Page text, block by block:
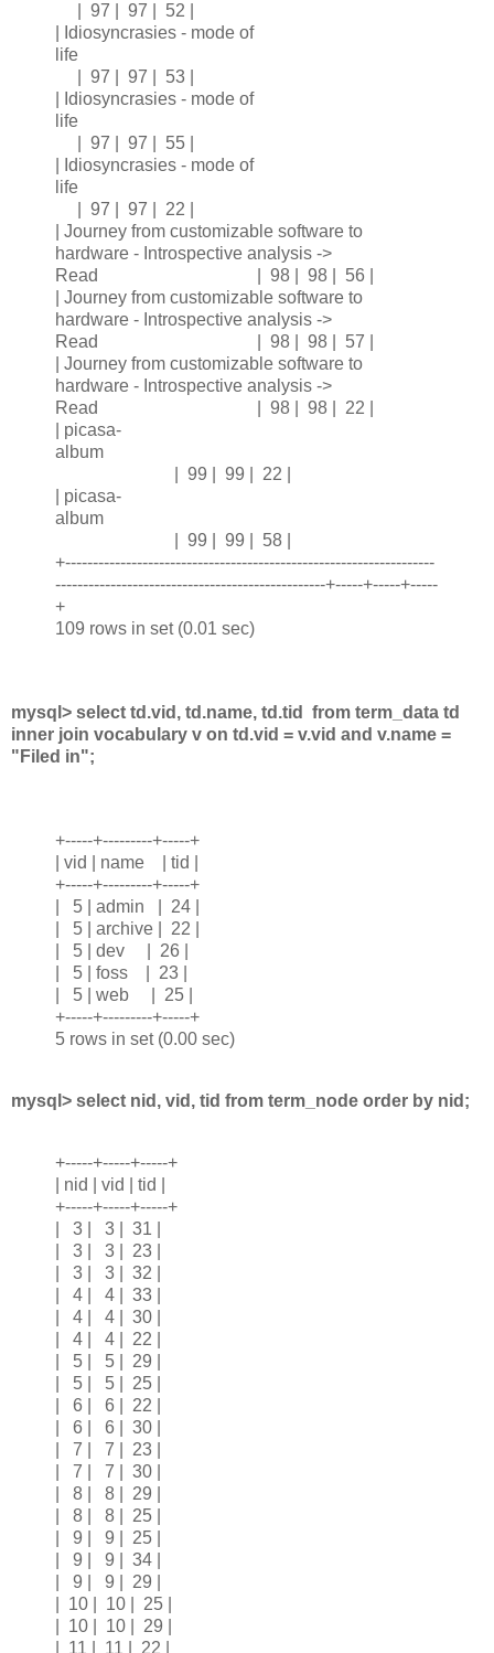
| 97 | 97 | 52 |
| Idiosyncrasies - mode of
life
| 97 | 97 | 53 |
| Idiosyncrasies - mode of
life
| 97 | 97 | 55 |
| Idiosyncrasies - mode of
life
| 97 | 97 | 22 |
| Journey from customizable software to
hardware - Introspective analysis ->
Read | 98 | 98 | 56 |
| Journey from customizable software to
hardware - Introspective analysis ->
Read | 98 | 98 | 57 |
| Journey from customizable software to
hardware - Introspective analysis ->
Read | 98 | 98 | 22 |
| picasa-
album
| 99 | 99 | 22 |
| picasa-
album
| 99 | 99 | 58 |
+-------------------------------------------------------------------
-------------------------------------------------+-----+-----+-----
+
109 rows in set (0.01 sec)
mysql> select td.vid, td.name, td.tid from term_data td
inner join vocabulary v on td.vid = v.vid and v.name =
"Filed in";
+-----+---------+-----+
| vid | name | tid |
+-----+---------+-----+
| 5 | admin | 24 |
| 5 | archive | 22 |
| 5 | dev | 26 |
| 5 | foss | 23 |
| 5 | web | 25 |
+-----+---------+-----+
5 rows in set (0.00 sec)
mysql> select nid, vid, tid from term_node order by nid;
+-----+-----+-----+
| nid | vid | tid |
+-----+-----+-----+
| 3 | 3 | 31 |
| 3 | 3 | 23 |
| 3 | 3 | 32 |
| 4 | 4 | 33 |
| 4 | 4 | 30 |
| 4 | 4 | 22 |
| 5 | 5 | 29 |
| 5 | 5 | 25 |
| 6 | 6 | 22 |
| 6 | 6 | 30 |
| 7 | 7 | 23 |
| 7 | 7 | 30 |
| 8 | 8 | 29 |
| 8 | 8 | 25 |
| 9 | 9 | 25 |
| 9 | 9 | 34 |
| 9 | 9 | 29 |
| 10 | 10 | 25 |
| 10 | 10 | 29 |
| 11 | 11 | 22 |